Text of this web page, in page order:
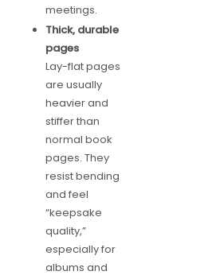
meetings.
Thick, durable
pages
Lay-flat pages
are usually
heavier and
stiffer than
normal book
pages. They
resist bending
and feel
“keepsake
quality,”
especially for
albums and